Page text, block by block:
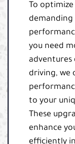
To
demanding
you need
driving, we
to your
These
enhance
efficiently in